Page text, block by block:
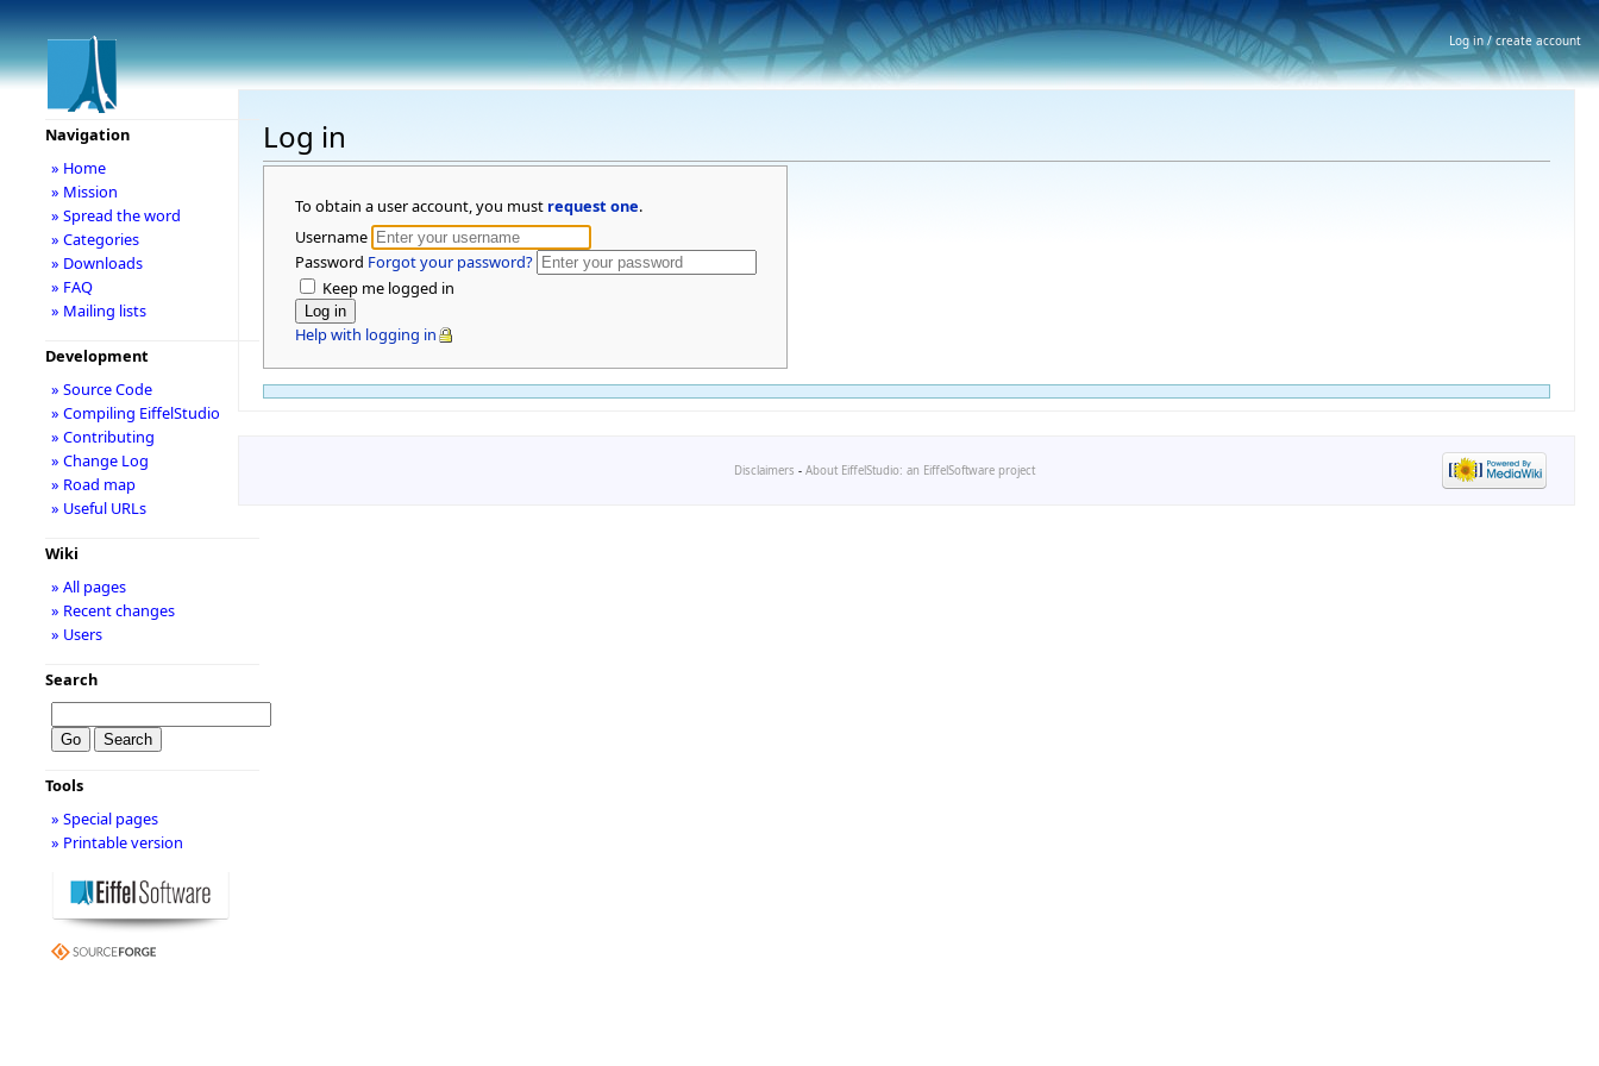
Log in
To obtain a user account, you must request one.
Username
Password Forgot your password?
Keep me logged in
Help with logging in
Navigation
» Home
» Mission
» Spread the word
» Categories
» Downloads
» FAQ
» Mailing lists
Development
» Source Code
» Compiling EiffelStudio
» Contributing
» Change Log
» Road map
» Useful URLs
Wiki
» All pages
» Recent changes
» Users
Search
Tools
» Special pages
» Printable version
Disclaimers - About EiffelStudio: an EiffelSoftware project
Log in / create account